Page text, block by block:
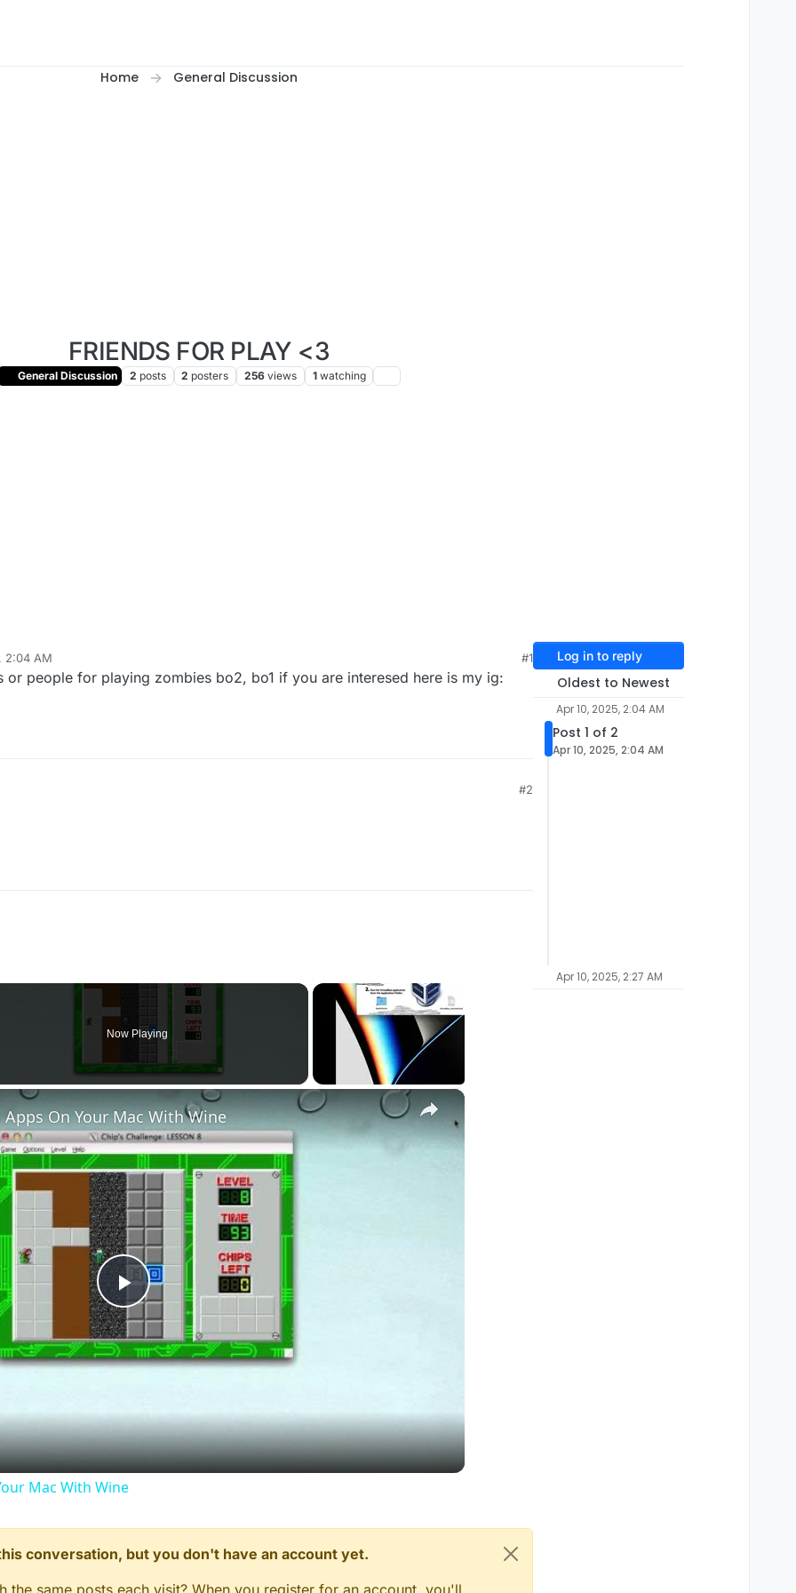
Home General Discussion
FRIENDS FOR PLAY <3
General Discussion 2 posts 2 posters 256 views 1 watching
2:04 AM #1
people for playing zombies bo2, bo1 if you are interesed here is my ig:
#2
Now Playing
×
Play
Video
On Your Mac With Wine
Mac With Wine
conversation, but you don't have an account yet.
Log in to reply
Oldest to Newest
Apr 10, 2025, 2:04 AM
Post 1 of 2
Apr 10, 2025, 2:04 AM
Apr 10, 2025, 2:27 AM